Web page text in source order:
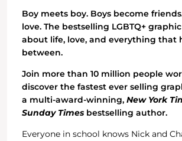
Boy meets boy. Boys become
love. The bestselling LGBTQ+
about life, love, and everything that
between.
Join more than 10 million people
discover the fastest ever selling
a multi-award-winning, New York
Sunday Timesbestselling author.
Everyone in school knows Nick and